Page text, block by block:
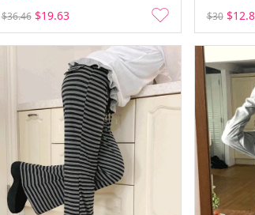
$36.46 $19.63
$30